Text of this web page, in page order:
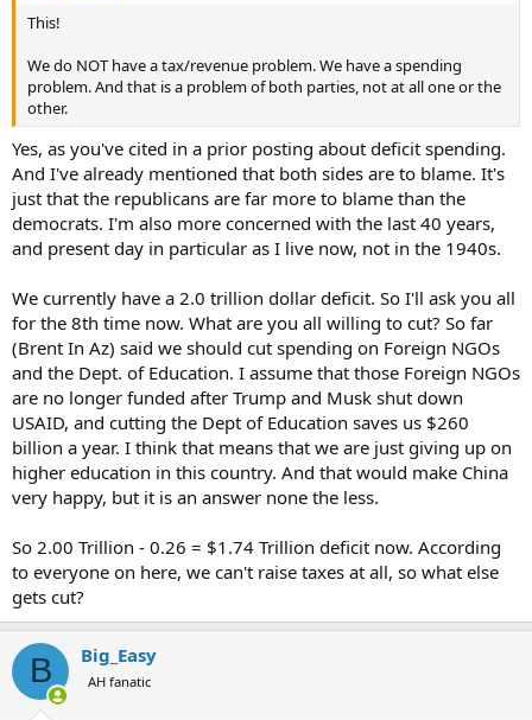
This!
We do NOT have a tax/revenue problem. We have a spending
problem. And that is a problem of both parties, not at all one or the
other.
Yes, as you've cited in a prior posting about deficit spending.
And I've already mentioned that both sides are to blame. It's
just that the republicans are far more to blame than the
democrats. I'm also more concerned with the last 40 years,
and present day in particular as I live now, not in the 1940s.
We currently have a 2.0 trillion dollar deficit. So I'll ask you all
for the 8th time now. What are you all willing to cut? So far
(Brent In Az) said we should cut spending on Foreign NGOs
and the Dept. of Education. I assume that those Foreign NGOs
are no longer funded after Trump and Musk shut down
USAID, and cutting the Dept of Education saves us $260
billion a year. I think that means that we are just giving up on
higher education in this country. And that would make China
very happy, but it is an answer none the less.
So 2.00 Trillion - 0.26 = $1.74 Trillion deficit now. According
to everyone on here, we can't raise taxes at all, so what else
gets cut?
B Big_Easy
AH fanatic